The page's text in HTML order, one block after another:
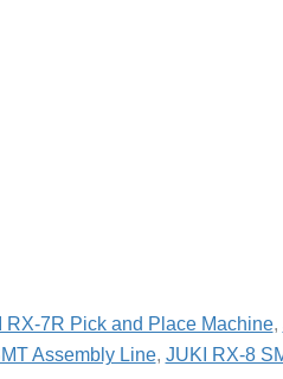
RX-7R Pick and Place Machine,
Assembly Line, JUKI RX-8